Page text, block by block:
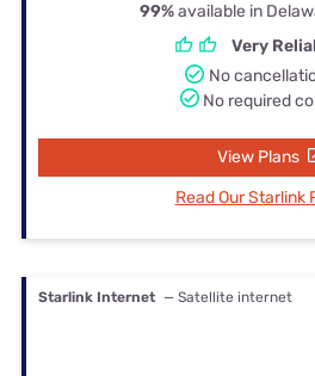
99%available in
Very
No
No required
View Plans
Read Our Starlink
Starlink Internet — Satellite internet